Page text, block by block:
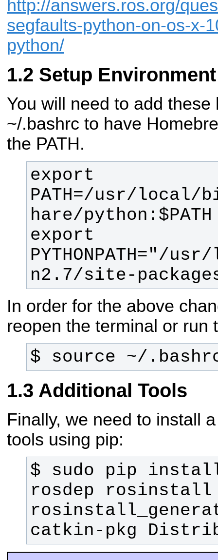
http://answers.ros.org/
segfaults-python-on-os-x-
python/
Setup Environment
You will need to add these
~/.bashrc to have
the PATH.
export
PATH=/usr/
export
PYTHONPATH="/
n2.7/site-
In order for the above
reopen the terminal or run
$ source ~/
Additional Tools
Finally, we need to install
tools using pip:
$ sudo pip
rosdep rosinstall
catkin-pkg